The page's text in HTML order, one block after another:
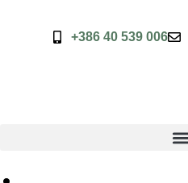
+386 40 539 006